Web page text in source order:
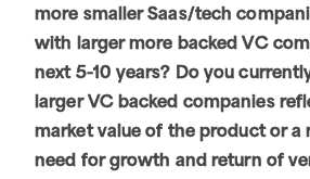
more smaller Saas/tech
with larger more backed VC
next 5-10 years? Do you
larger VC backed companies
market value of the product or a
need for growth and return of